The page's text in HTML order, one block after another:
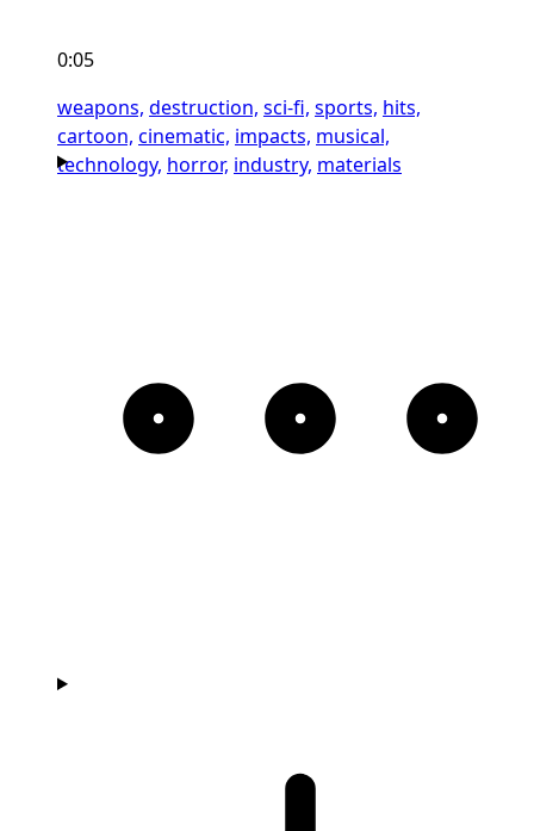
0:05
weapons, destruction, sci-fi, sports, hits,
cartoon, cinematic, impacts, musical,
technology, horror, industry, materials